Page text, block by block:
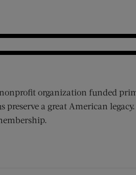
nonprofit organization funded
preserve a great American